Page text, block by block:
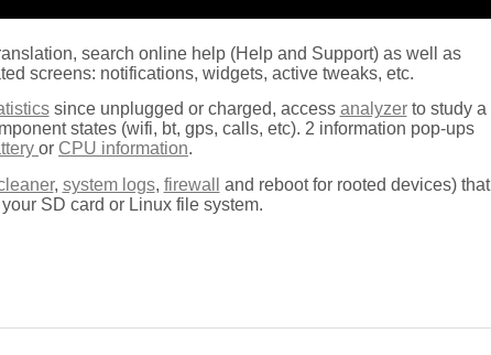
search online help (Help and Support) as well as
screens: notifications, widgets, active tweaks, etc.
since unplugged or charged, access analyzerto study a
states (wifi, bt, gps, calls, etc). 2 information pop-ups
or CPU information.
, system logs, firewall
and reboot for rooted devices) that
SD card or Linux file system.